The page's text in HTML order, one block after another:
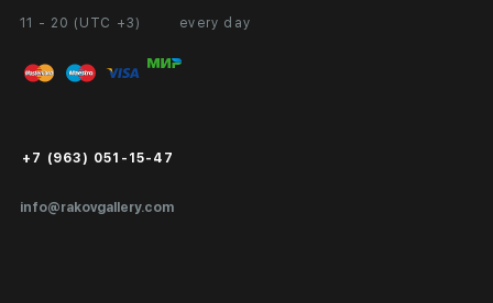
11 - 20 (UTC +3) every day
info@rakovgallery.com
+7 (963) 051-15-47
Personal Account
FAQ
Public Offer
Certificates of Authenticity
Partnership
Exhibition at the Gallery